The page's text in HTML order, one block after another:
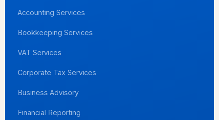
Accounting Services
Bookkeeping Services
VAT Services
Corporate Tax Services
Business Advisory
Financial Reporting